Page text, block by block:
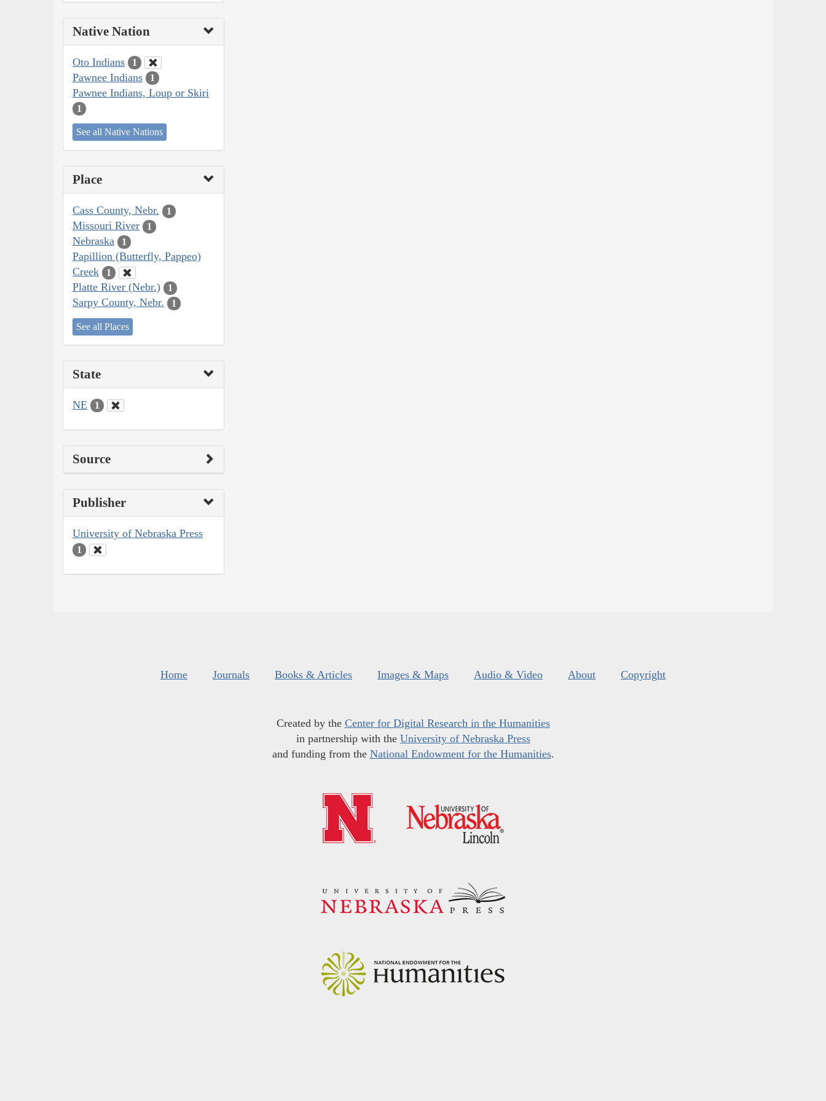
Native Nation
Oto Indians 1
Pawnee Indians 1
Pawnee Indians, Loup or Skiri
1
See all Native Nations
Place
Cass County, Nebr. 1
Missouri River 1
Nebraska 1
Papillion (Butterfly, Pappeo)
Creek
1
Platte River (Nebr.) 1
Sarpy County, Nebr. 1
See all Places
State
NE 1
Source
Publisher
University of Nebraska Press
1
Home Journals Books & Articles Images & Maps Audio & Video About Copyright
Created by the Center for Digital Research in the Humanities
in partnership with the University of Nebraska Press
and funding from the National Endowment for the Humanities.